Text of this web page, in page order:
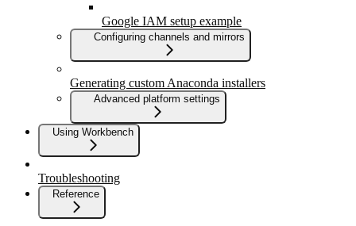
Google IAM setup example
Configuring channels and mirrors
Generating custom Anaconda installers
Advanced platform settings
Using Workbench
Troubleshooting
Reference